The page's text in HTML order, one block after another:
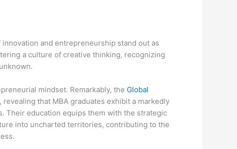
and entrepreneurship stand out as
a culture of creative thinking, recognizing
mindset. Remarkably, the Global
that MBA graduates exhibit a markedly
Their education equips them with the strategic
into uncharted territories, contributing to the